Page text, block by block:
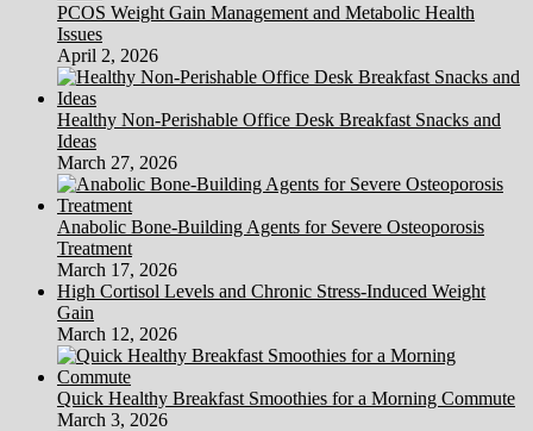
PCOS Weight Gain Management and Metabolic Health
Issues
April 2, 2026
Healthy Non-Perishable Office Desk Breakfast Snacks and
Ideas
March 27, 2026
Anabolic Bone-Building Agents for Severe Osteoporosis
Treatment
March 17, 2026
High Cortisol Levels and Chronic Stress-Induced Weight
Gain
March 12, 2026
Quick Healthy Breakfast Smoothies for a Morning Commute
March 3, 2026